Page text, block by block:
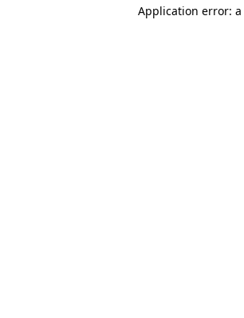
Application error: a